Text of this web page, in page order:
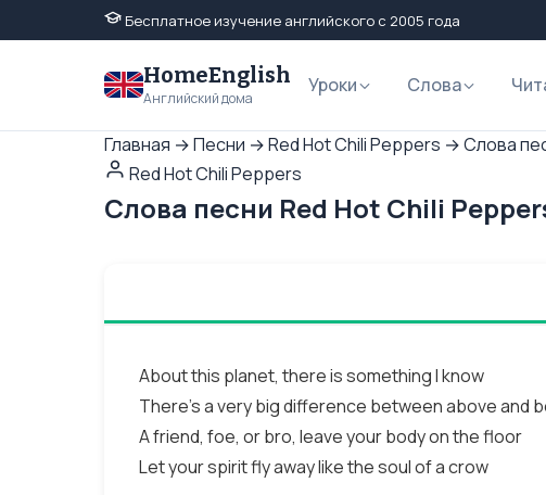
Бесплатное изучение английского с 2005 года
HomeEnglish
Английский дома
Уроки Слова
Главная →Песни →Red Hot Chili Peppers →Слова
Red Hot Chili Peppers
Слова песни Red Hot Chili
About this planet, there is something I know
There's a very big difference between above and
A friend, foe, or bro, leave your body on the floor
Let your spirit fly away like the soul of a crow